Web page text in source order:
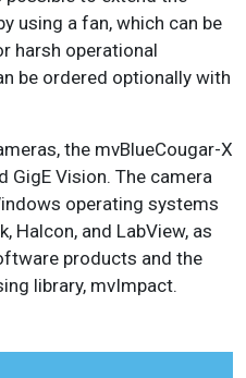
using a fan, which can be
harsh operational
be ordered optionally with
the mvBlueCougar-X
GigE Vision. The camera
operating systems
Halcon, and LabView, as
products and the
library, mvImpact.